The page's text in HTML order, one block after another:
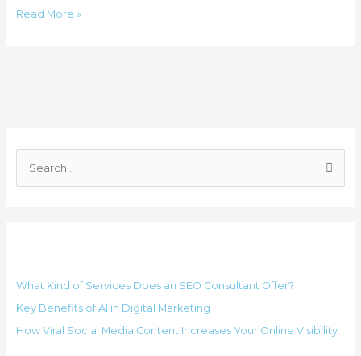
Read More »
o
r
What Kind of Services Does an SEO Consultant Offer?
Key Benefits of AI in Digital Marketing
How Viral Social Media Content Increases Your Online Visibility